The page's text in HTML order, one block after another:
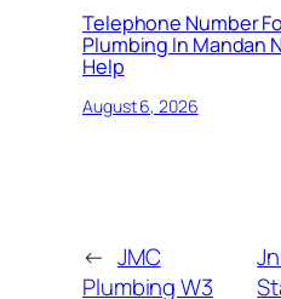
Telephone Number
Plumbing In Mandan
Help
August 6, 2026
← JMC
Plumbing W3